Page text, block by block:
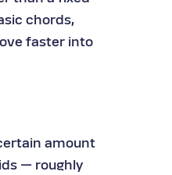
chords,
faster into
amount
— roughly